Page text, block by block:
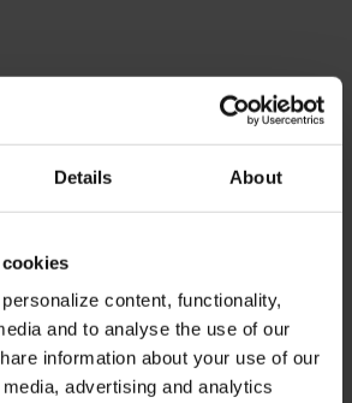
Details About
content, functionality,
and to analyse the use of our
information about your use of our
advertising and analytics